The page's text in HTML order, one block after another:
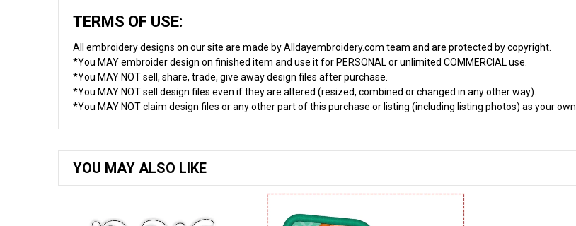
TERMS OF USE:
All embroidery designs on our site are made by Alldayembroidery.com team and are protected by copyright.
*You MAY embroider design on finished item and use it for PERSONAL or unlimited COMMERCIAL use.
*You MAY NOT sell, share, trade, give away design files after purchase.
*You MAY NOT sell design files even if they are altered (resized, combined or changed in any other way).
*You MAY NOT claim design files or any other part of this purchase or listing (including listing photos) as your own.
YOU MAY ALSO LIKE